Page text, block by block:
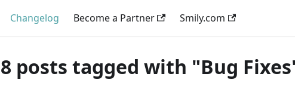
Changelog Become a Partner Smily.com
8 posts tagged with "Bug